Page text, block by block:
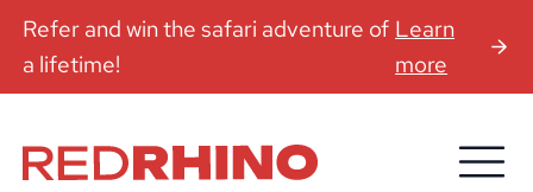
Refer and win the safari adventure of
a lifetime!
Learn
more